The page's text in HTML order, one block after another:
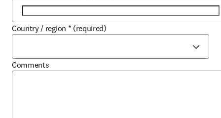
Country / region * (required)
Comments